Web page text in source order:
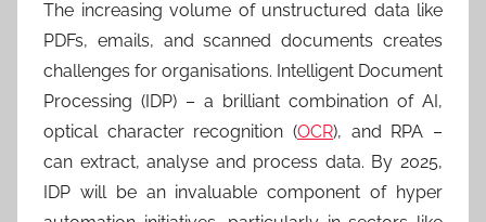
The increasing volume of unstructured data like
PDFs, emails, and scanned documents creates
challenges for organisations. Intelligent Document
Processing (IDP) – a brilliant combination of AI,
optical character recognition (OCR), and RPA –
can extract, analyse and process data. By 2025,
IDP will be an invaluable component of hyper